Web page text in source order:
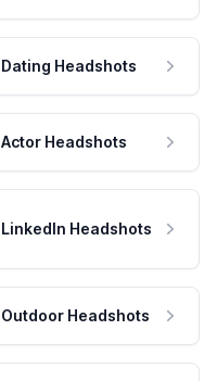
Dating Headshots
Actor Headshots
LinkedIn Headshots
Outdoor Headshots